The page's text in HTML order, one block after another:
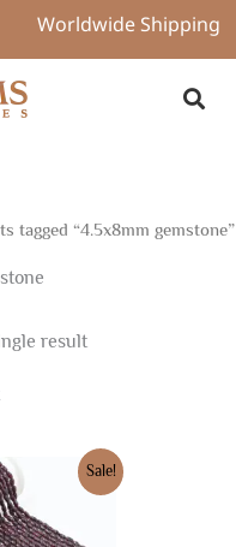
Worldwide Shipping
tagged “4.5x8mm gemstone”
result
Sale!